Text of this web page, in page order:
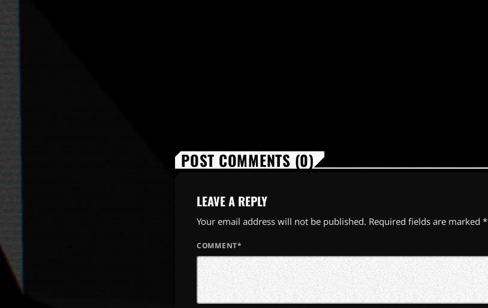
POST COMMENTS (0)
LEAVE A REPLY
Your email address will not be published. Required fields are marked *
COMMENT*